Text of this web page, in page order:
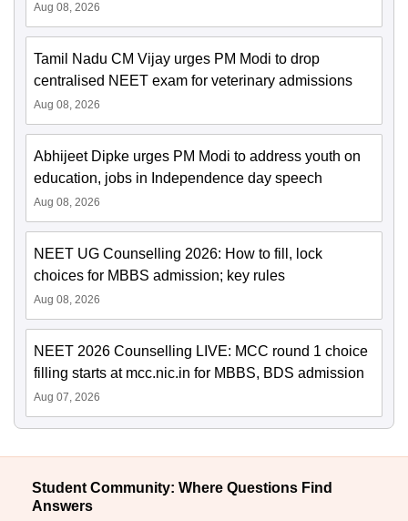
Aug 08, 2026
Tamil Nadu CM Vijay urges PM Modi to drop
centralised NEET exam for veterinary admissions
Aug 08, 2026
Abhijeet Dipke urges PM Modi to address youth on
education, jobs in Independence day speech
Aug 08, 2026
NEET UG Counselling 2026: How to fill, lock
choices for MBBS admission; key rules
Aug 08, 2026
NEET 2026 Counselling LIVE: MCC round 1 choice
filling starts at mcc.nic.in for MBBS, BDS admission
Aug 07, 2026
Student Community: Where Questions Find
Answers